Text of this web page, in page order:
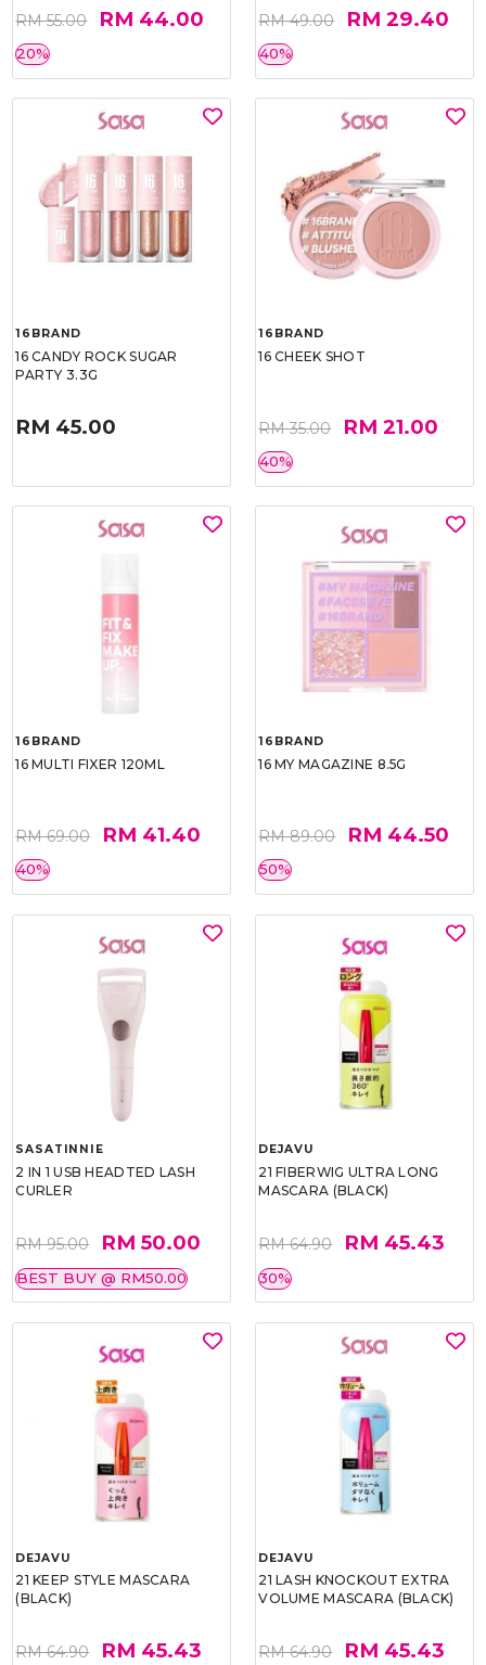
RM 55.00 RM 44.00
20%
RM 49.00 RM 29.40
40%
16BRAND
16 CANDY ROCK SUGAR
PARTY 3.3G
RM 45.00
16BRAND
16 CHEEK SHOT
RM 35.00 RM 21.00
40%
16BRAND
16 MULTI FIXER 120ML
RM 69.00 RM 41.40
40%
16BRAND
16 MY MAGAZINE 8.5G
RM 89.00 RM 44.50
50%
SASATINNIE
2 IN 1 USB HEADTED LASH
CURLER
RM 95.00 RM 50.00
BEST BUY @ RM50.00
DEJAVU
21 FIBERWIG ULTRA LONG
MASCARA (BLACK)
RM 64.90 RM 45.43
30%
DEJAVU
21 KEEP STYLE MASCARA
(BLACK)
RM 64.90 RM 45.43
DEJAVU
21 LASH KNOCKOUT EXTRA
VOLUME MASCARA (BLACK)
RM 64.90 RM 45.43